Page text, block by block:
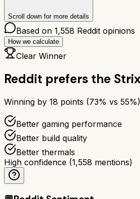
Scroll down for more details
Based on 1,558 Reddit opinions
How we calculate
Clear Winner
Reddit prefers the
Winning by 18 points (73% vs 55%)
Better gaming performance
Better build quality
Better thermals
High confidence (1,558 mentions)